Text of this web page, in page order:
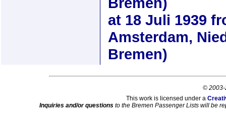
at 18 Juli 1939
Amsterdam,
Bremen)
© 2003-
This work is licensed under a
Inquiries and/or questions to the Bremen Passenger Lists will be